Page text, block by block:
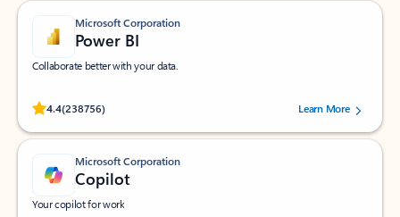
Microsoft Corporation
Power BI
Collaborate better with your data.
4.4(238756)
Rated (#=ratingAverage#) stars out of 5 stars, by 238756 users.
Learn More
Microsoft Corporation
Copilot
Your copilot for work